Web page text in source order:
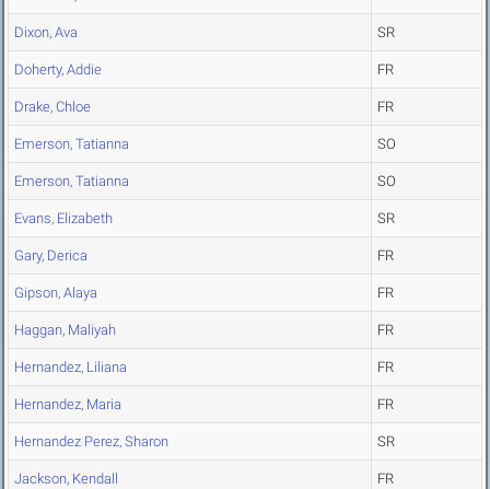
Dixon, Ava SR
Doherty, Addie FR
Drake, Chloe FR
Emerson, Tatianna SO
Emerson, Tatianna SO
Evans, Elizabeth SR
Gary, Derica FR
Gipson, Alaya FR
Haggan, Maliyah FR
Hernandez, Liliana FR
Hernandez, Maria FR
Hernandez Perez, Sharon SR
Jackson, Kendall FR